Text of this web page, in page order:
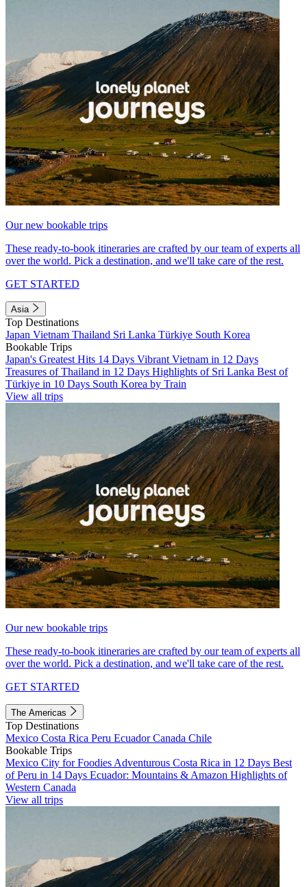
Our new bookable trips
These ready-to-book itineraries are crafted by our team of experts all
over the world. Pick a destination, and we'll take care of the rest.
GET STARTED
Asia
Top Destinations
Japan Vietnam Thailand Sri Lanka Türkiye South Korea
Bookable Trips
Japan's Greatest Hits 14 Days Vibrant Vietnam in 12 Days
Treasures of Thailand in 12 Days Highlights of Sri Lanka Best of
Türkiye in 10 Days South Korea by Train
View all trips
Our new bookable trips
These ready-to-book itineraries are crafted by our team of experts all
over the world. Pick a destination, and we'll take care of the rest.
GET STARTED
The Americas
Top Destinations
Mexico Costa Rica Peru EcuadorCanada Chile
Bookable Trips
Mexico City for Foodies Adventurous Costa Rica in 12 Days Best
of Peru in 14 Days Ecuador: Mountains & Amazon Highlights of
Western Canada
View all trips